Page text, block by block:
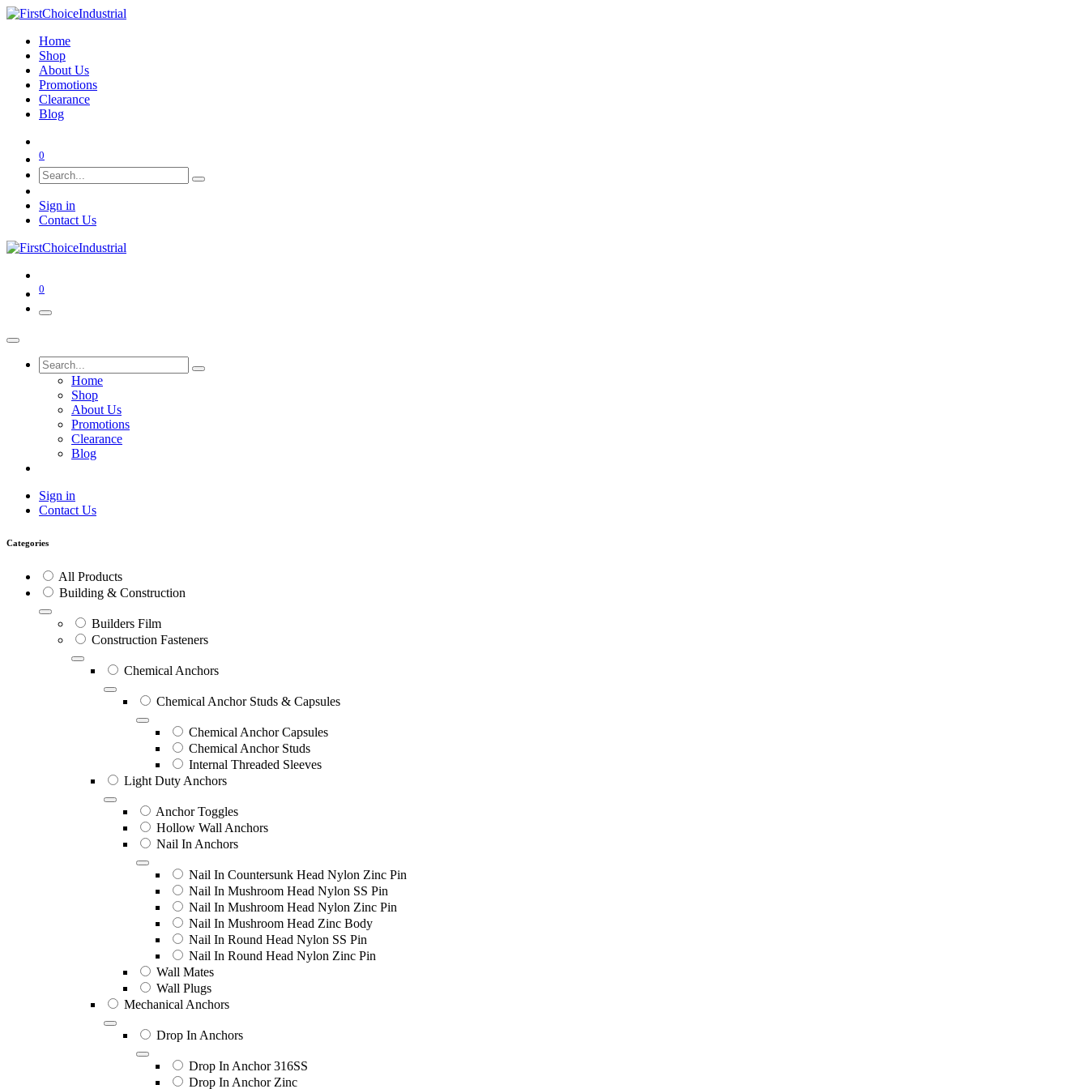
Home
Shop
About Us
Promotions
Clearance
Blog
0
Sign in
Contact Us
0
Home
Shop
About Us
Promotions
Clearance
Blog
Sign in
Contact Us
Categories
All Products
Building & Construction
Builders Film
Construction Fasteners
Chemical Anchors
Chemical Anchor Studs & Capsules
Chemical Anchor Capsules
Chemical Anchor Studs
Internal Threaded Sleeves
Light Duty Anchors
Anchor Toggles
Hollow Wall Anchors
Nail In Anchors
Nail In Countersunk Head Nylon Zinc Pin
Nail In Mushroom Head Nylon SS Pin
Nail In Mushroom Head Nylon Zinc Pin
Nail In Mushroom Head Zinc Body
Nail In Round Head Nylon SS Pin
Nail In Round Head Nylon Zinc Pin
Wall Mates
Wall Plugs
Mechanical Anchors
Drop In Anchors
Drop In Anchor 316SS
Drop In Anchor Zinc